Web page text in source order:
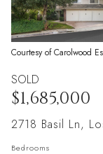
Courtesy of Carolwood
SOLD
$1,685,000
2718 Basil Ln,
Bedrooms